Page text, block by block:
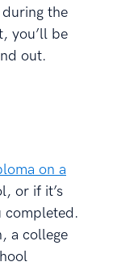
the
you’ll be
out.
on a
or if it’s
completed.
a college